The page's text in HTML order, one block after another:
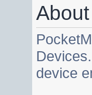
About
device